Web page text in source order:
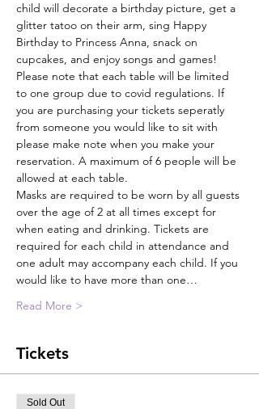
child will decorate a birthday picture, get a
glitter tatoo on their arm, sing Happy
Birthday to Princess Anna, snack on
cupcakes, and enjoy songs and games!
Please note that each table will be limited
to one group due to covid regulations. If
you are purchasing your tickets seperatly
from someone you would like to sit with
please make note when you make your
reservation. A maximum of 6 people will be
allowed at each table.
Masks are required to be worn by all guests
over the age of 2 at all times except for
when eating and drinking. Tickets are
required for each child in attendance and
one adult may accompany each child. If you
would like to have more than one…
Read More >
Tickets
Sold Out